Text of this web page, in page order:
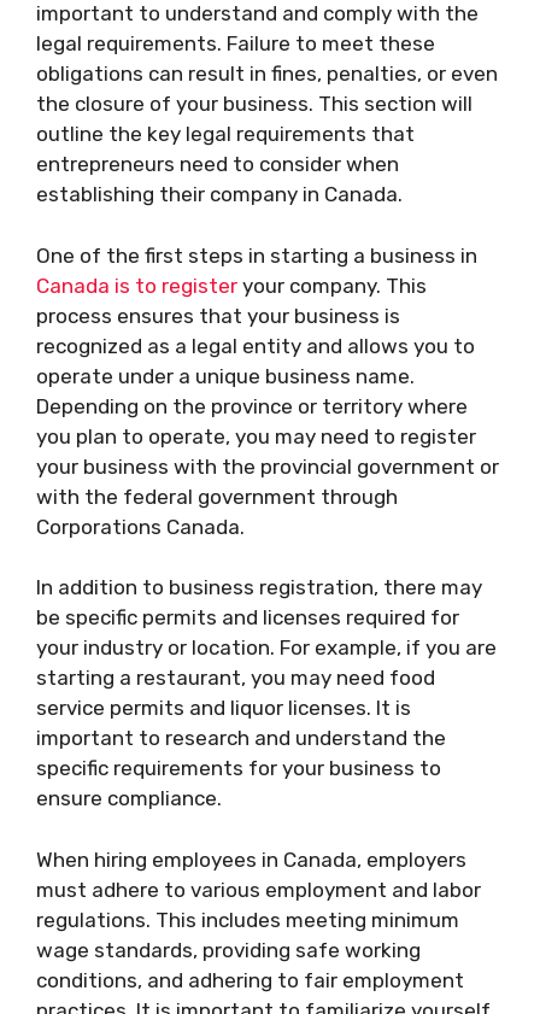
important to understand and comply with the
legal requirements. Failure to meet these
obligations can result in fines, penalties, or even
the closure of your business. This section will
outline the key legal requirements that
entrepreneurs need to consider when
establishing their company in Canada.
One of the first steps in starting a business in
Canada is to register your company. This
process ensures that your business is
recognized as a legal entity and allows you to
operate under a unique business name.
Depending on the province or territory where
you plan to operate, you may need to register
your business with the provincial government or
with the federal government through
Corporations Canada.
In addition to business registration, there may
be specific permits and licenses required for
your industry or location. For example, if you are
starting a restaurant, you may need food
service permits and liquor licenses. It is
important to research and understand the
specific requirements for your business to
ensure compliance.
When hiring employees in Canada, employers
must adhere to various employment and labor
regulations. This includes meeting minimum
wage standards, providing safe working
conditions, and adhering to fair employment